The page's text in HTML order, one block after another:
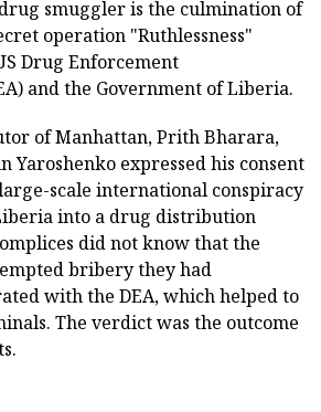
smuggler is the culmination of
operation "Ruthlessness"
Drug Enforcement
and the Government of Liberia.
of Manhattan, Prith Bharara,
Yaroshenko expressed his consent
scale international conspiracy
into a drug distribution
did not know that the
bribery they had
with the DEA, which helped to
The verdict was the outcome